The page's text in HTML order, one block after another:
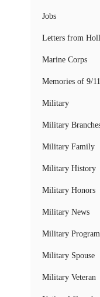
Jobs
Letters from
Marine Corps
Memories of 9/11
Military
Military
Military Family
Military History
Military Honors
Military News
Military
Military Spouse
Military Veteran